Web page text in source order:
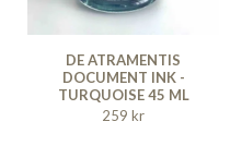
DE ATRAMENTIS
DOCUMENT INK -
TURQUOISE 45 ML
259 kr